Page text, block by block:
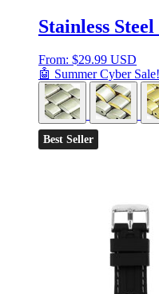
Stainless
From: $29.99 USD
🤖 Summer Cyber Sale!
Best Seller